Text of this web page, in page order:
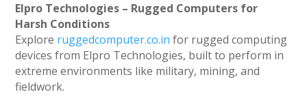
Elpro Technologies – Rugged Computers for
Harsh Conditions
Explore ruggedcomputer.co.in for rugged computing
devices from Elpro Technologies, built to perform in
extreme environments like military, mining, and
fieldwork.